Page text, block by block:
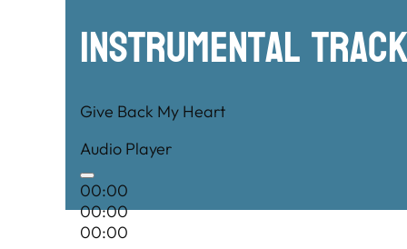
Instrumental
Give Back My Heart
Audio Player
00:00
00:00
00:00